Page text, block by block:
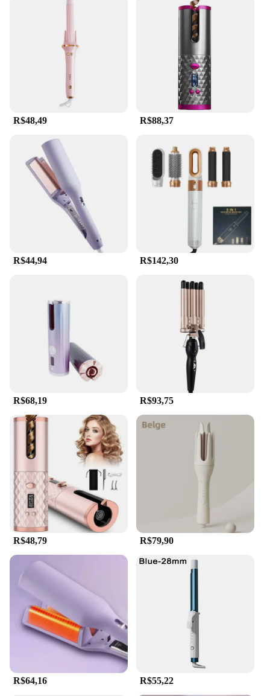
**Safety and Convenience for Everyone**
This hair auto styler is not just about performance;
it's also about safety. The protective heat shield that
comes with it ensures that you can style with
confidence, knowing that your hands are protected
from the heat. Its ease of use makes it an ideal
choice for both beginners and seasoned stylists
alike. With its sleek design and user-friendly
features, this styler is not only a functional tool but
also a stylish addition to your beauty arsenal.
Whether you're a professional hairstylist looking to
expand your toolkit or a home user seeking salon-
quality results, the hair auto Modelador de cachos is
the perfect choice.
R$48,49 R$88,37
R$44,94 R$142,30
R$68,19 R$93,75
R$48,79 R$79,90
R$64,16 R$55,22